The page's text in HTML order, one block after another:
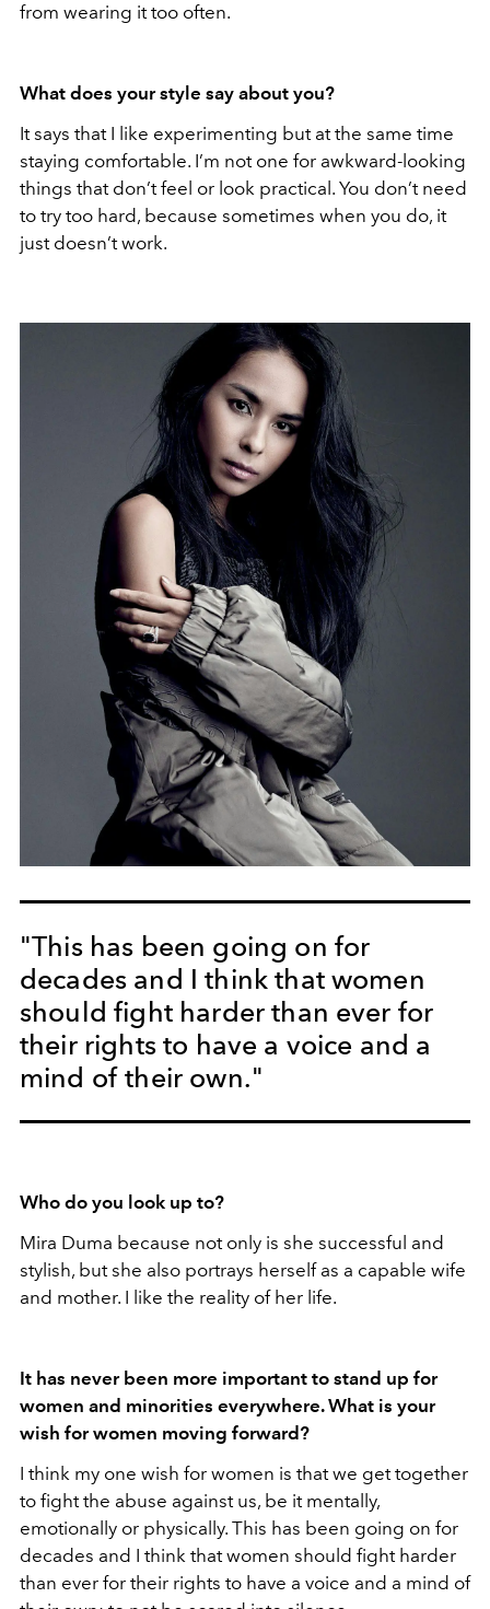
from wearing it too often.
What does your style say about you?
It says that I like experimenting but at the same time
staying comfortable. I’m not one for awkward-looking
things that don’t feel or look practical. You don’t need
to try too hard, because sometimes when you do, it
just doesn’t work.
"This has been going on for
decades and I think that women
should fight harder than ever for
their rights to have a voice and a
mind of their own."
Who do you look up to?
Mira Duma because not only is she successful and
stylish, but she also portrays herself as a capable wife
and mother. I like the reality of her life.
It has never been more important to stand up for
women and minorities everywhere. What is your
wish for women moving forward?
I think my one wish for women is that we get together
to fight the abuse against us, be it mentally,
emotionally or physically. This has been going on for
decades and I think that women should fight harder
than ever for their rights to have a voice and a mind of